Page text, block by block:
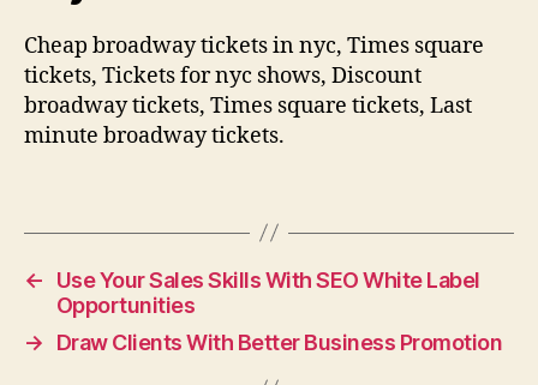
Cheap broadway tickets in nyc, Times square
tickets, Tickets for nyc shows, Discount
broadway tickets, Times square tickets, Last
minute broadway tickets.
←
Use Your Sales Skills With SEO White Label
Opportunities
→
Draw Clients With Better Business Promotion